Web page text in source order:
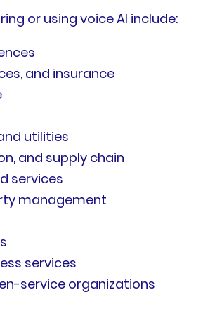
or using voice AI include:
and insurance
utilities
and supply chain
services
management
services
service organizations